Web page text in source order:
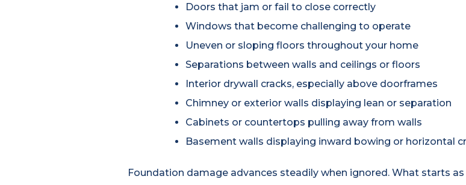
Doors that jam or fail to close correctly
Windows that become challenging to operate
Uneven or sloping floors throughout your home
Separations between walls and ceilings or floors
Interior drywall cracks, especially above doorframes
Chimney or exterior walls displaying lean or separation
Cabinets or countertops pulling away from walls
Basement walls displaying inward bowing or horizontal
Foundation damage advances steadily when ignored. What starts